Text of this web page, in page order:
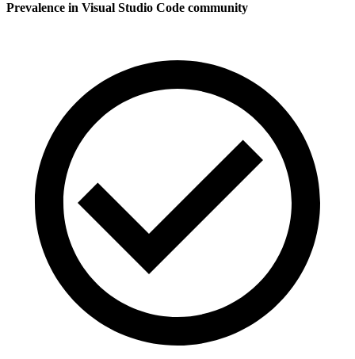
Prevalence in Visual Studio Code community